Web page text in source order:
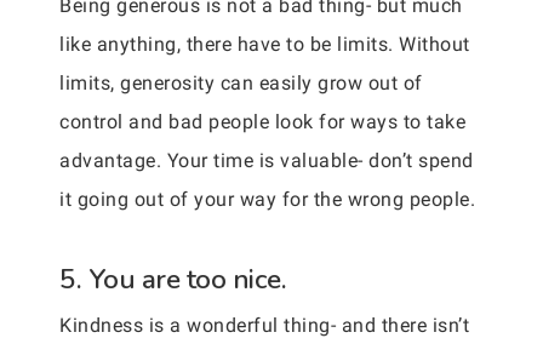
Being generous is not a bad thing- but much
like anything, there have to be limits. Without
limits, generosity can easily grow out of
control and bad people look for ways to take
advantage. Your time is valuable- don’t spend
it going out of your way for the wrong people.
5. You are too nice.
Kindness is a wonderful thing- and there isn’t